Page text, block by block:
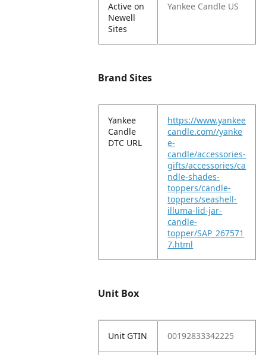
Active on
Newell
Sites
Yankee Candle US
Brand Sites
Yankee
Candle
DTC URL
https://www.yankee
candle.com//yanke
e-
candle/accessories-
gifts/accessories/ca
ndle-shades-
toppers/candle-
toppers/seashell-
illuma-lid-jar-
candle-
topper/SAP_267571
7.html
Unit Box
Unit GTIN 00192833342225